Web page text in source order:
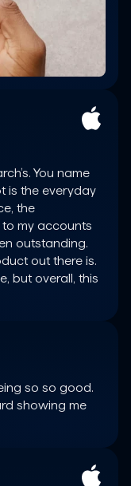
You name
is the everyday
the
my accounts
outstanding.
out there is.
but overall, this
so so good.
showing me